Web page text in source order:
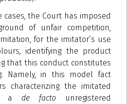
the Court has imposed
of unfair competition,
for the imitator’s use
identifying the product
that this conduct constitutes
Namely, in this model fact
characterizing the imitated
a de facto unregistered